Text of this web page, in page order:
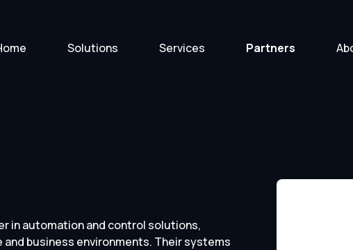
Solutions Services Partners
in automation and control solutions,
business environments. Their systems